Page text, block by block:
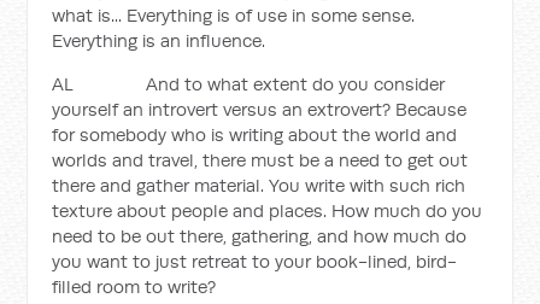
what is... Everything is of use in some sense.
Everything is an influence.
AL And to what extent do you consider
yourself an introvert versus an extrovert? Because
for somebody who is writing about the world and
worlds and travel, there must be a need to get out
there and gather material. You write with such rich
texture about people and places. How much do you
need to be out there, gathering, and how much do
you want to just retreat to your book-lined, bird-
filled room to write?